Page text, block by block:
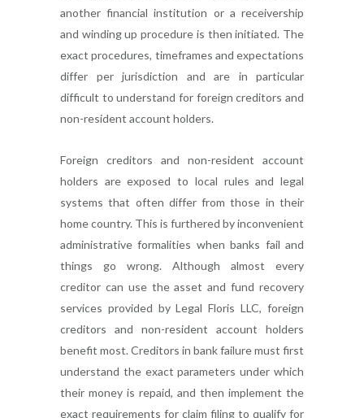
another financial institution or a receivership
and winding up procedure is then initiated. The
exact procedures, timeframes and expectations
differ per jurisdiction and are in particular
difficult to understand for foreign creditors and
non-resident account holders.
Foreign creditors and non-resident account
holders are exposed to local rules and legal
systems that often differ from those in their
home country. This is furthered by inconvenient
administrative formalities when banks fail and
things go wrong. Although almost every
creditor can use the asset and fund recovery
services provided by Legal Floris LLC, foreign
creditors and non-resident account holders
benefit most. Creditors in bank failure must first
understand the exact parameters under which
their money is repaid, and then implement the
exact requirements for claim filing to qualify for